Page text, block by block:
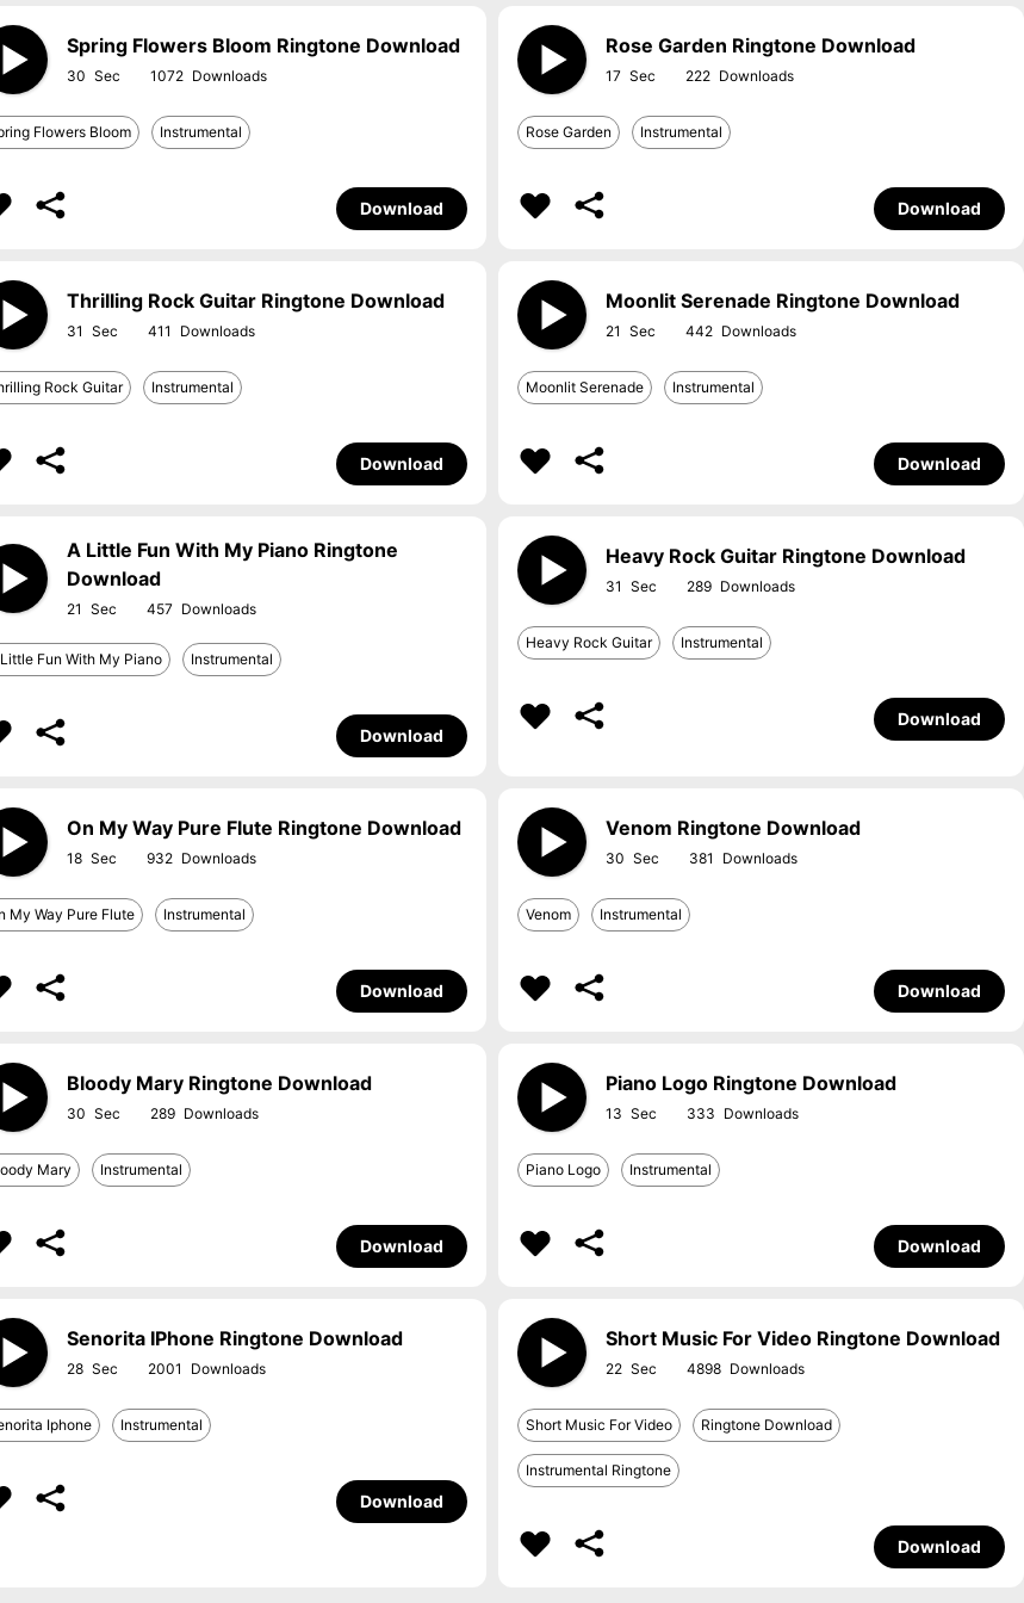
Spring Flowers Bloom Ringtone Download
30 1072
Flowers Bloom Instrumental
Download
Rose Garden Ringtone Download
17 222
Rose Garden Instrumental
Download
Thrilling Rock Guitar Ringtone Download
31 411
Rock Guitar Instrumental
Download
Moonlit Serenade Ringtone Download
21 442
Moonlit Serenade Instrumental
Download
A Little Fun With My Piano Ringtone
Download
21 457
Fun With My Piano Instrumental
Download
Heavy Rock Guitar Ringtone Download
31 289
Heavy Rock Guitar Instrumental
Download
On My Way Pure Flute Ringtone Download
18 932
My Way Pure Flute Instrumental
Download
Venom Ringtone Download
30 381
Venom Instrumental
Download
Bloody Mary Ringtone Download
30 289
Mary Instrumental
Download
Piano Logo Ringtone Download
13 333
Piano Logo Instrumental
Download
Senorita IPhone Ringtone Download
28 2001
Iphone Instrumental
Download
Short Music For Video Ringtone Download
22 4898
Short Music For Video Ringtone Download
Instrumental Ringtone
Download